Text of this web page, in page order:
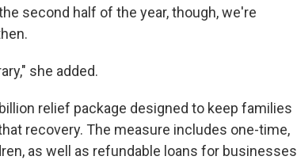
second half of the year, though, we're
she added.
relief package designed to keep families
recovery. The measure includes one-time,
as well as refundable loans for businesses